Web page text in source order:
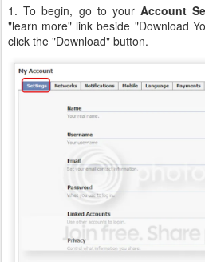
1. To begin, go to yourAccount
"learn more" link beside "Download
click the "Download" button.